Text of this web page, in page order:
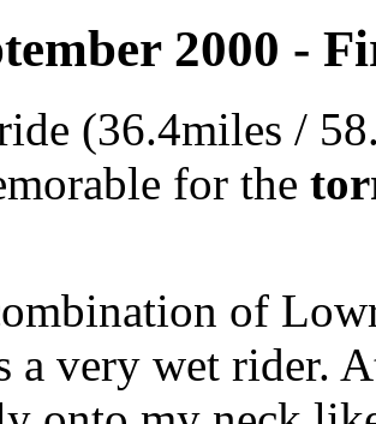
2000 -
(36.4miles /
for the
of
a very wet rider.